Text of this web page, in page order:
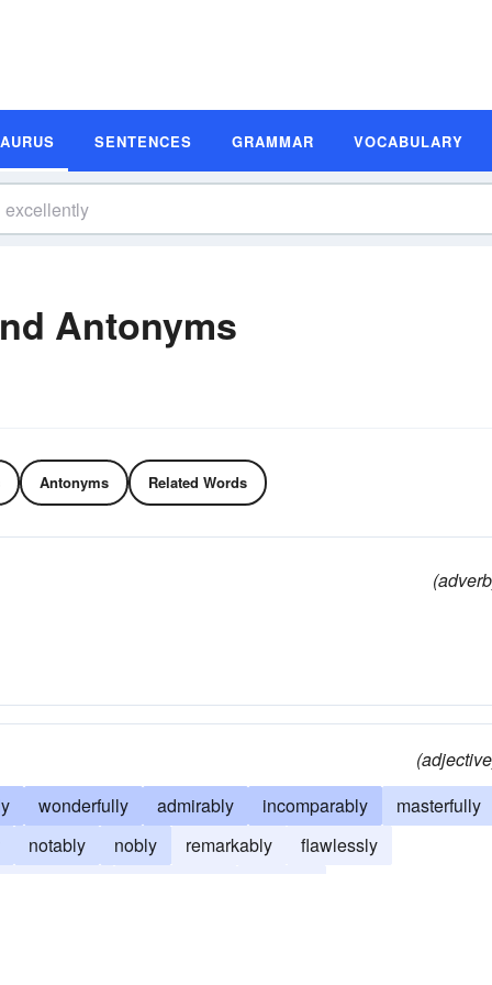
SENTENCES GRAMMAR VOCABULARY
Antonyms
Antonyms Related Words
wonderfully admirably incomparably
masterfully
notably nobly remarkably
flawlessly